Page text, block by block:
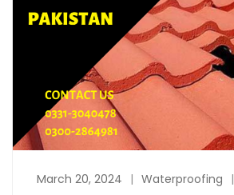
March 20, 2024 Waterproofing